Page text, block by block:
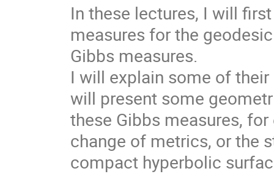
In these lectures, I will
measures for the
Gibbs measures.
I will explain some of
will present some
these Gibbs measures,
change of metrics, or the
compact hyperbolic